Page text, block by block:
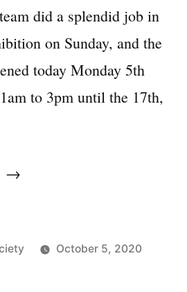
did a splendid job in
on Sunday, and the
today Monday 5th
to 3pm until the 17th,
October 5, 2020